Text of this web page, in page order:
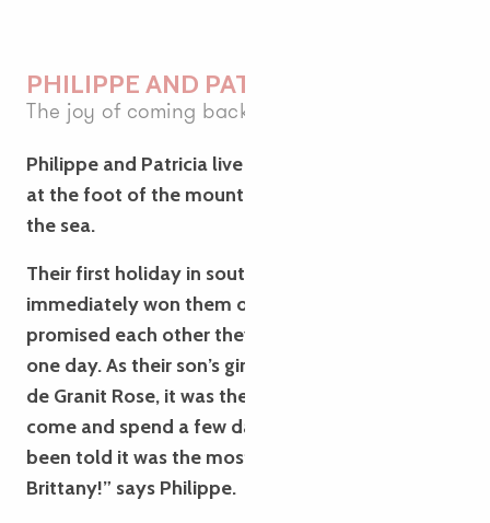
PHILIPPE AND PATRICIA
The joy of coming back
Philippe and Patricia live in a small village in Isère,
at the foot of the mountains but a long way from
the sea.
Their first holiday in southern Brittany in 2021 had
immediately won them over, and they’d both
promised each other they’d return to the region
one day. As their son’s girlfriend is from the Côte
de Granit Rose, it was the perfect opportunity to
come and spend a few days’ holiday there. “We’d
been told it was the most beautiful part of
Brittany!” says Philippe.